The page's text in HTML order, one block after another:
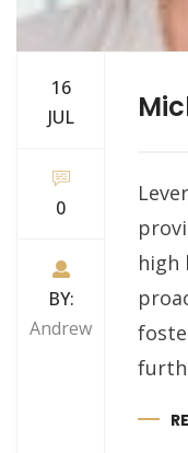
16
JUL
0
BY:
Andrew
high